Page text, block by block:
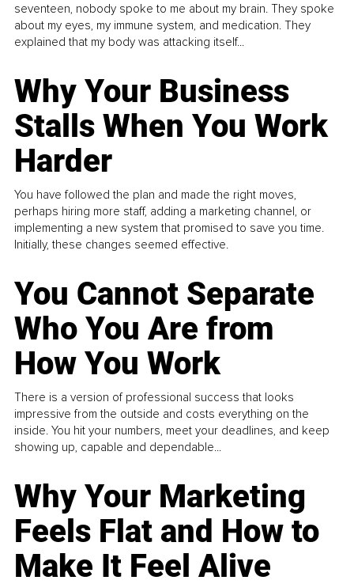
seventeen, nobody spoke to me about my brain. They spoke
about my eyes, my immune system, and medication. They
explained that my body was attacking itself...
Why Your Business
Stalls When You Work
Harder
You have followed the plan and made the right moves,
perhaps hiring more staff, adding a marketing channel, or
implementing a new system that promised to save you time.
Initially, these changes seemed effective.
You Cannot Separate
Who You Are from
How You Work
There is a version of professional success that looks
impressive from the outside and costs everything on the
inside. You hit your numbers, meet your deadlines, and keep
showing up, capable and dependable...
Why Your Marketing
Feels Flat and How to
Make It Feel Alive